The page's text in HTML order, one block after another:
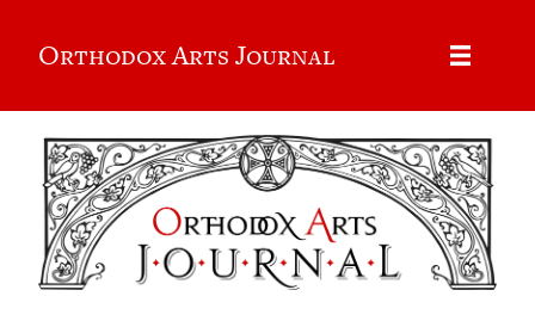
Orthodox Arts Journal